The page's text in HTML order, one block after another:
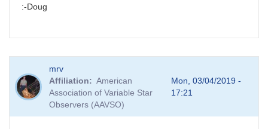
:-Doug
mrv
Affiliation
American
Association of Variable Star
Observers (AAVSO)
Mon, 03/04/2019 -
17:21